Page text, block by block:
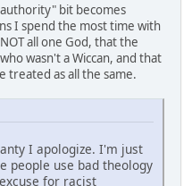
bit becomes
I spend the most time with
all one God, that the
wasn't a Wiccan, and that
treated as all the same.
I apologize. I'm just
people use bad theology
for racist